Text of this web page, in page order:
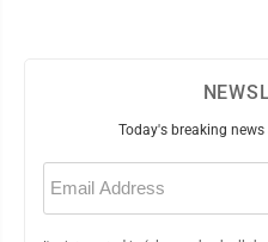
Today's breaking
Email
(Required)